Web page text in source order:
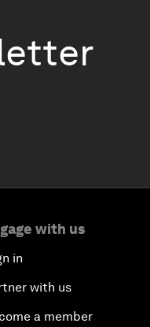
with us
in
with us
a member